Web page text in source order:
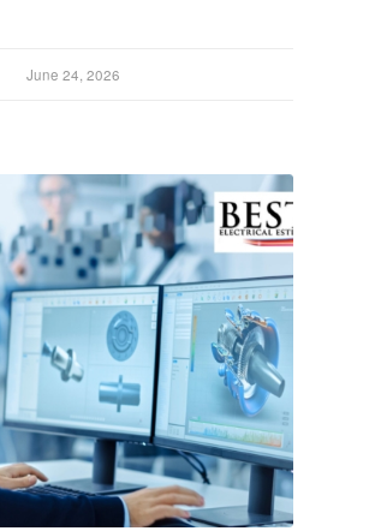
June 24, 2026